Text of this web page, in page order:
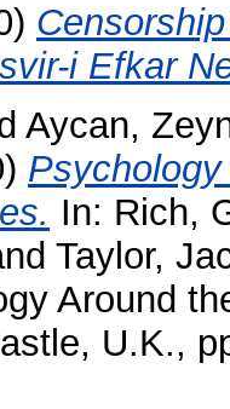
i Efkar
Aycan,
In: Rich,
Taylor,
Around
U.K.,